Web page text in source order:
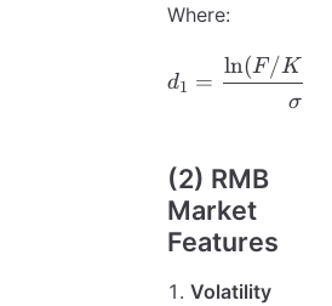
Where:
d_1 =
d1 =
σ
ln(F/K
(2) RMB
Market
Features
Volatility